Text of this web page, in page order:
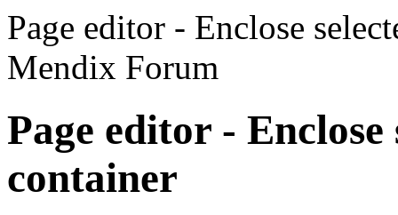
Page editor - Enclose
Mendix Forum
Page editor -
container